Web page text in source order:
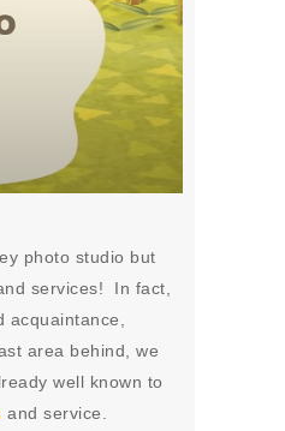
photo studio but
services! In fact,
area behind, we
well known to
and service.